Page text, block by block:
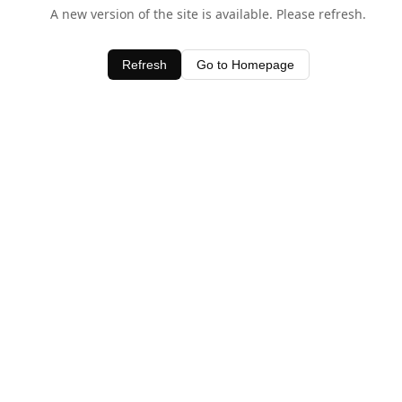
A new version of the site is available. Please refresh.
Refresh Go to Homepage